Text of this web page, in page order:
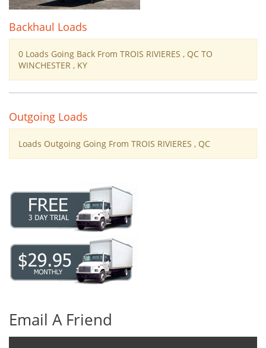
Backhaul Loads
0 Loads Going Back From TROIS RIVIERES , QC TO
WINCHESTER , KY
Outgoing Loads
Loads Outgoing Going From TROIS RIVIERES , QC
Email A Friend